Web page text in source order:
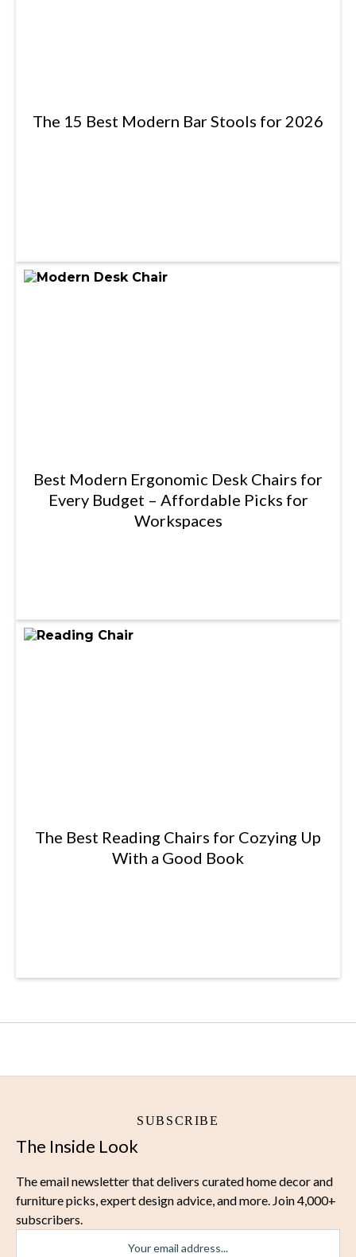
The 15 Best Modern Bar Stools for 2026
Best Modern Ergonomic Desk Chairs for
Every Budget – Affordable Picks for
Workspaces
The Best Reading Chairs for Cozying Up
With a Good Book
SUBSCRIBE
The Inside Look
The email newsletter that delivers curated home decor and
furniture picks, expert design advice, and more. Join 4,000+
subscribers.